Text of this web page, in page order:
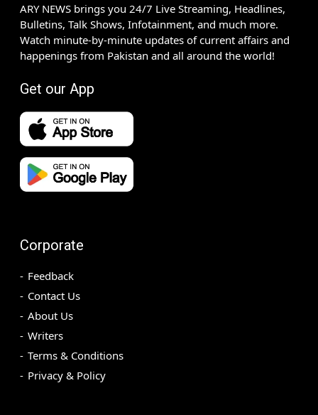
ARY NEWS brings you 24/7 Live Streaming, Headlines,
Bulletins, Talk Shows, Infotainment, and much more.
Watch minute-by-minute updates of current affairs and
happenings from Pakistan and all around the world!
Get our App
Corporate
Feedback
Contact Us
About Us
Writers
Terms & Conditions
Privacy & Policy